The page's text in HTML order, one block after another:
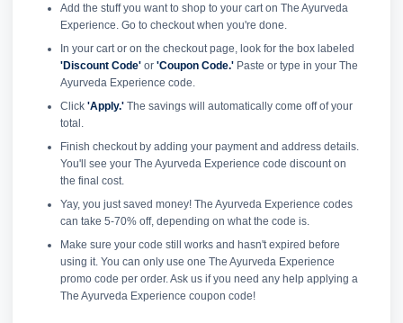
Add the stuff you want to shop to your cart on The Ayurveda
Experience. Go to checkout when you're done.
In your cart or on the checkout page, look for the box labeled
'Discount Code'or 'Coupon Code.'Paste or type in your The
Ayurveda Experience code.
Click 'Apply.'The savings will automatically come off of your
total.
Finish checkout by adding your payment and address details.
You'll see your The Ayurveda Experience code discount on
the final cost.
Yay, you just saved money! The Ayurveda Experience codes
can take 5-70% off, depending on what the code is.
Make sure your code still works and hasn't expired before
using it. You can only use one The Ayurveda Experience
promo code per order. Ask us if you need any help applying a
The Ayurveda Experience coupon code!